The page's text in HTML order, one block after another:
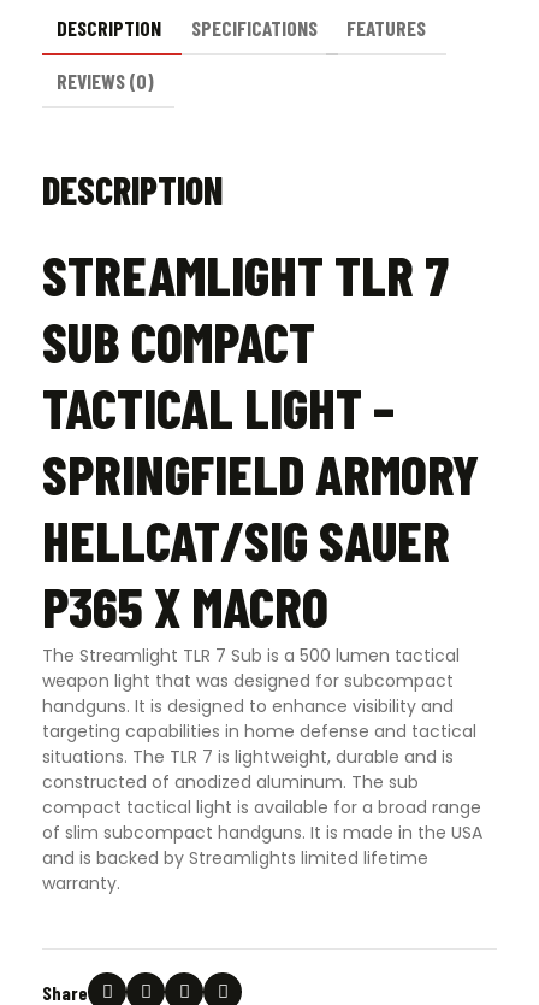
P365
X
Macro
quantity
DESCRIPTION SPECIFICATIONS FEATURES
REVIEWS (0)
DESCRIPTION
STREAMLIGHT TLR 7
SUB COMPACT
TACTICAL LIGHT –
SPRINGFIELD ARMORY
HELLCAT/SIG SAUER
P365 X MACRO
The Streamlight TLR 7 Sub is a 500 lumen tactical
weapon light that was designed for subcompact
handguns. It is designed to enhance visibility and
targeting capabilities in home defense and tactical
situations. The TLR 7 is lightweight, durable and is
constructed of anodized aluminum. The sub
compact tactical light is available for a broad range
of slim subcompact handguns. It is made in the USA
and is backed by Streamlights limited lifetime
warranty.
Share